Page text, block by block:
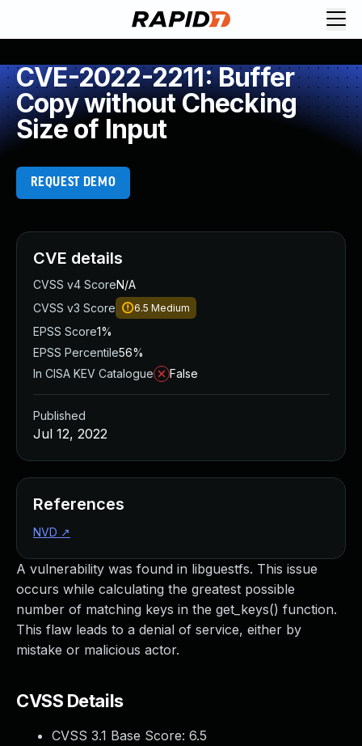
CVE-2022-2211: Buffer
Copy without Checking
Size of Input
REQUEST DEMO
A vulnerability was found in libguestfs. This issue
occurs while calculating the greatest possible
number of matching keys in the get_keys() function.
This flaw leads to a denial of service, either by
mistake or malicious actor.
CVSS Details
CVSS 3.1 Base Score: 6.5
CVE details
CVSS v4 ScoreN/A
CVSS v3 Score
6.5 Medium
EPSS Score1%
EPSS Percentile56%
In CISA KEV Catalogue
False
Published
Jul 12, 2022
References
NVD ↗